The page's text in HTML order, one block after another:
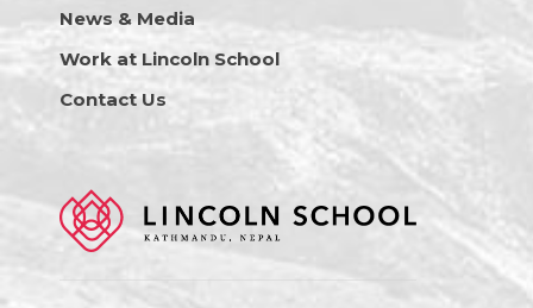
News & Media
Work at Lincoln School
Contact Us